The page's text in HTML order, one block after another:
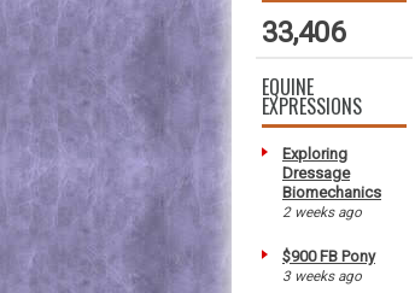
33,406
EQUINE
EXPRESSIONS
Exploring
Dressage
Biomechanics
2 weeks ago
$900 FB Pony
3 weeks ago